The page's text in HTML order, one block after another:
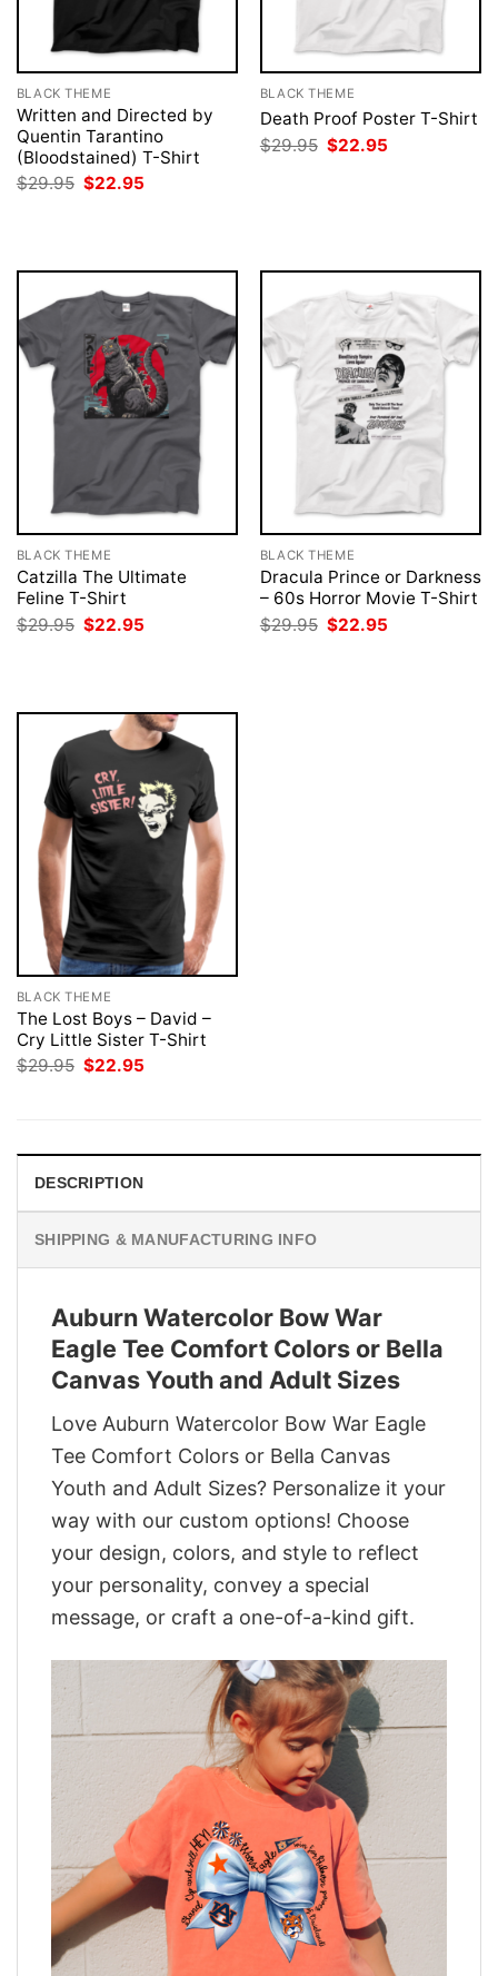
BLACK THEME
Written and Directed by
Quentin Tarantino
(Bloodstained) T-Shirt
$29.95 Original
$22.95
BLACK THEME
Death Proof Poster T-Shirt
$29.95 Original
price
$22.95
BLACK THEME
Catzilla The Ultimate
Feline T-Shirt
$29.95 Original
price
$22.95
BLACK THEME
Dracula Prince or Darkness
– 60s Horror Movie T-Shirt
$29.95 Original
price
$22.95
BLACK THEME
The Lost Boys – David –
Cry Little Sister T-Shirt
$29.95 Original
$22.95
DESCRIPTION
SHIPPING & MANUFACTURING INFO
Auburn Watercolor Bow War
Eagle Tee Comfort Colors or Bella
Canvas Youth and Adult Sizes
Love Auburn Watercolor Bow War Eagle
Tee Comfort Colors or Bella Canvas
Youth and Adult Sizes? Personalize it your
way with our custom options! Choose
your design, colors, and style to reflect
your personality, convey a special
message, or craft a one-of-a-kind gift.